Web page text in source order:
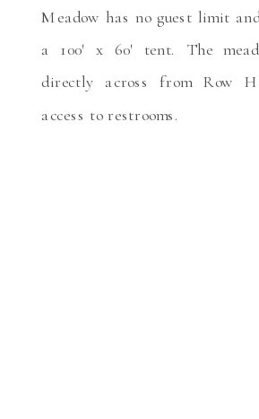
Meadow has no guest limit
a 100′ x 60′ tent. The
directly across from Row
access to restrooms.